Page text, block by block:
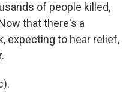
of people killed,
that there's a
expecting to hear relief,